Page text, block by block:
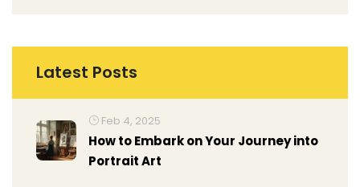
Latest Posts
Feb 4, 2025
How to Embark on Your Journey into
Portrait Art